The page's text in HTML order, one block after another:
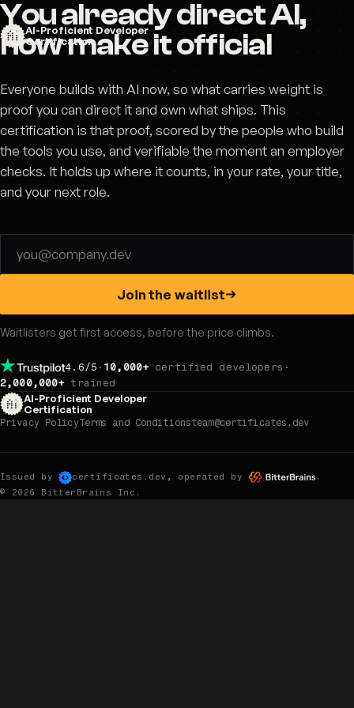
AI-Proficient Developer
Certification
You already direct AI,
now make it official
Everyone builds with AI now, so what carries weight is
proof you can direct it and own what ships. This
certification is that proof, scored by the people who build
the tools you use, and verifiable the moment an employer
checks. It holds up where it counts, in your rate, your title,
and your next role.
Join the waitlist
Waitlisters get first access, before the price climbs.
4.6/5
rating on Trustpilot — read our reviews.
· 10,000+certified developers ·
2,000,000+trained
AI-Proficient Developer
Certification
Privacy PolicyTerms and Conditionsteam@certificates.dev
Issued by certificates.dev , operated by
.
© 2026 BitterBrains Inc.